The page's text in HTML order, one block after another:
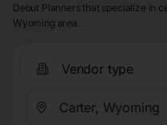
Debut Planners that specialize in
Wyoming area.
Vendor type